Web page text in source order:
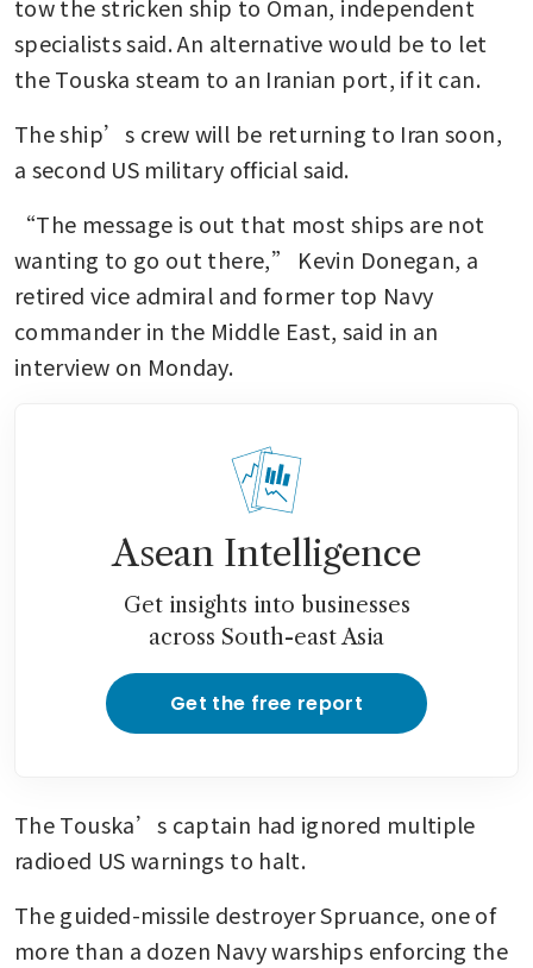
tow the stricken ship to Oman, independent
specialists said. An alternative would be to let
the Touska steam to an Iranian port, if it can.
The ship’s crew will be returning to Iran soon,
a second US military official said.
“The message is out that most ships are not
wanting to go out there,” Kevin Donegan, a
retired vice admiral and former top Navy
commander in the Middle East, said in an
interview on Monday.
Asean Intelligence
Get insights into businesses
across South-east Asia
Get the free report
The Touska’s captain had ignored multiple
radioed US warnings to halt.
The guided-missile destroyer Spruance, one of
more than a dozen Navy warships enforcing the